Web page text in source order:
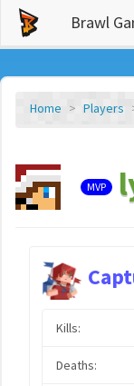
Brawl
Home Players
MVP
Kills:
Deaths: